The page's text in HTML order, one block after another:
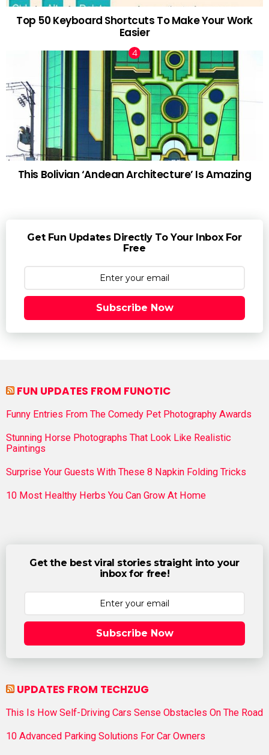
Top 50 Keyboard Shortcuts To Make Your Work
Easier
This Bolivian ‘Andean Architecture’ Is Amazing
Get Fun Updates Directly To Your Inbox For
Free
Subscribe Now
FUN UPDATES FROM FUNOTIC
Funny Entries From The Comedy Pet Photography Awards
Stunning Horse Photographs That Look Like Realistic
Paintings
Surprise Your Guests With These 8 Napkin Folding Tricks
10 Most Healthy Herbs You Can Grow At Home
Get the best viral stories straight into your
inbox for free!
Subscribe Now
UPDATES FROM TECHZUG
This Is How Self-Driving Cars Sense Obstacles On The Road
10 Advanced Parking Solutions For Car Owners